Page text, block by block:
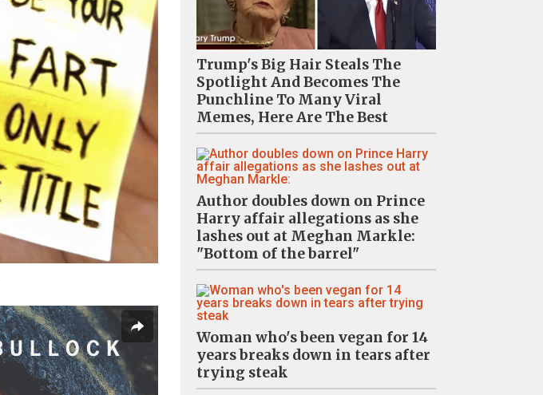
Trump's Big Hair Steals The
Spotlight And Becomes The
Punchline To Many Viral
Memes, Here Are The Best
Author doubles down on Prince
Harry affair allegations as she
lashes out at Meghan Markle:
"Bottom of the barrel"
Woman who's been vegan for 14
years breaks down in tears after
trying steak